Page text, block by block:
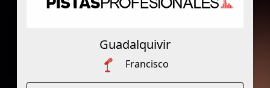
Guadalquivir
Francisco